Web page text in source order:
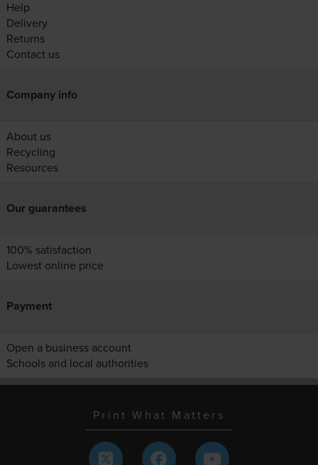
Help
Delivery
Returns
Contact us
Company info
About us
Recycling
Resources
Our guarantees
100% satisfaction
Lowest online price
Payment
Open a business account
Schools and local authorities
Print What Matters